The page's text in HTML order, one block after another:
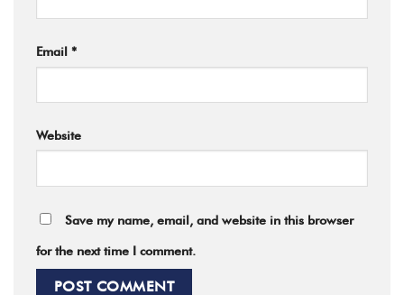
Email *
Website
Save my name, email, and website in this browser
for the next time I comment.